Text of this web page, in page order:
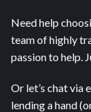
Need help
team of highly
passion to help.
Or let’s chat via
lending a hand